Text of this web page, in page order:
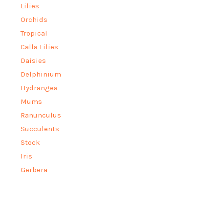
Lilies
Orchids
Tropical
Calla Lilies
Daisies
Delphinium
Hydrangea
Mums
Ranunculus
Succulents
Stock
Iris
Gerbera